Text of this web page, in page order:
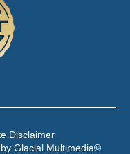
Disclaimer
Glacial Multimedia©